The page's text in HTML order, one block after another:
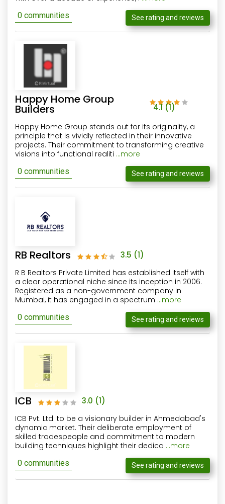
0 communities See rating and reviews
Happy Home Group
Builders 4.1 (1)
Happy Home Group stands out for its originality, a
principle that is vividly reflected in their innovative
projects. Their commitment to transforming creative
visions into functional realiti ...more
0 communities See rating and reviews
RB Realtors 3.5 (1)
R B Realtors Private Limited has established itself with
a clear operational niche since its inception in 2006.
Registered as a non-government company in
Mumbai, it has engaged in a spectrum ...more
0 communities See rating and reviews
ICB 3.0 (1)
ICB Pvt. Ltd. to be a visionary builder in Ahmedabad's
dynamic market. Their deliberate employment of
skilled tradespeople and commitment to modern
building techniques highlight their dedica ...more
0 communities See rating and reviews